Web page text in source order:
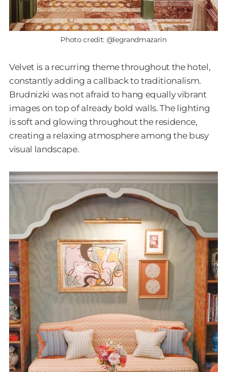
Photo credit: @legrandmazarin
Velvet is a recurring theme throughout the hotel,
constantly adding a callback to traditionalism.
Brudnizki was not afraid to hang equally vibrant
images on top of already bold walls. The lighting
is soft and glowing throughout the residence,
creating a relaxing atmosphere among the busy
visual landscape.